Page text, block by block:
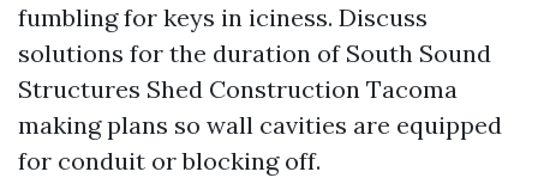
fumbling for keys in iciness. Discuss
solutions for the duration of South Sound
Structures Shed Construction Tacoma
making plans so wall cavities are equipped
for conduit or blocking off.